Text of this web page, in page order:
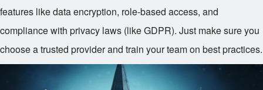
features like data encryption, role-based access, and
compliance with privacy laws (like GDPR). Just make sure you
choose a trusted provider and train your team on best practices.